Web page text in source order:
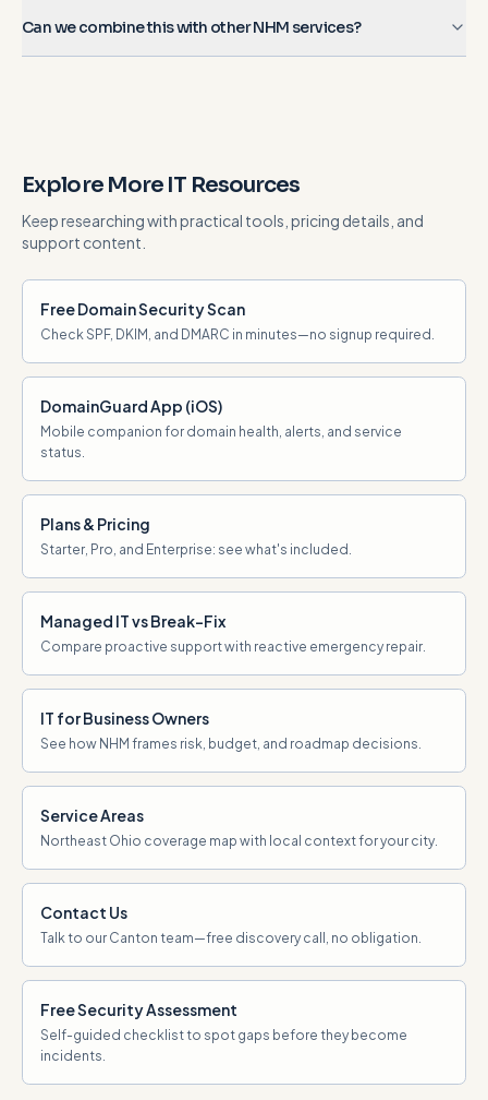
Can we combine this with other NHM services?
Explore More IT Resources
Keep researching with practical tools, pricing details, and
support content.
Free Domain Security Scan
Check SPF, DKIM, and DMARC in minutes—no signup required.
DomainGuard App (iOS)
Mobile companion for domain health, alerts, and service
status.
Plans & Pricing
Starter, Pro, and Enterprise: see what's included.
Managed IT vs Break-Fix
Compare proactive support with reactive emergency repair.
IT for Business Owners
See how NHM frames risk, budget, and roadmap decisions.
Service Areas
Northeast Ohio coverage map with local context for your city.
Contact Us
Talk to our Canton team—free discovery call, no obligation.
Free Security Assessment
Self-guided checklist to spot gaps before they become
incidents.